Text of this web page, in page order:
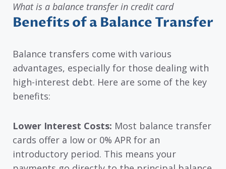
What is a balance transfer in credit card
Benefits of a Balance Transfer
Balance transfers come with various
advantages, especially for those dealing with
high-interest debt. Here are some of the key
benefits:
Lower Interest Costs: Most balance transfer
cards offer a low or 0% APR for an
introductory period. This means your